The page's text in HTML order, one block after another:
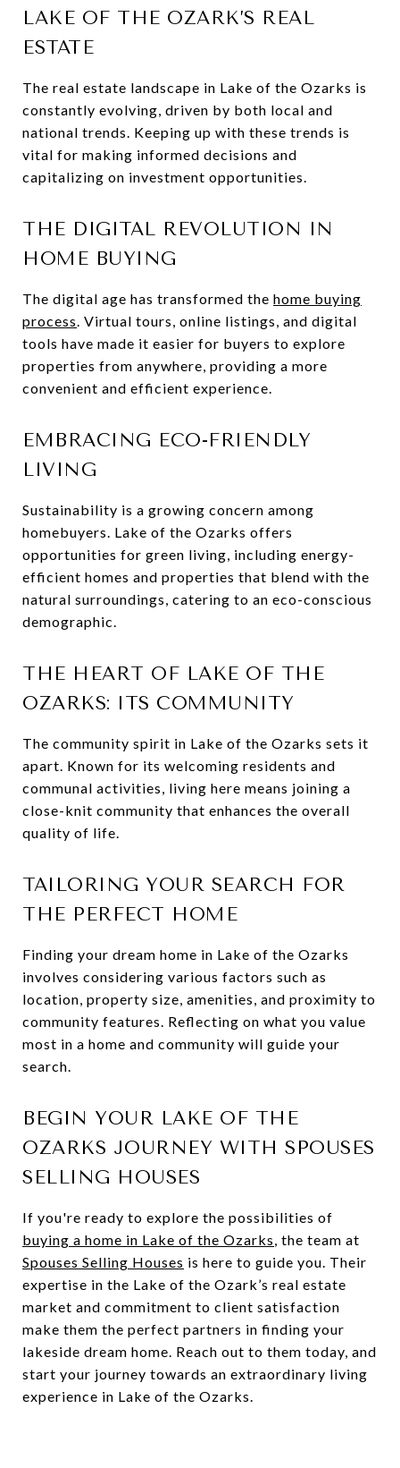
LAKE OF THE OZARK’S REAL
ESTATE
The real estate landscape in Lake of the Ozarks is
constantly evolving, driven by both local and
national trends. Keeping up with these trends is
vital for making informed decisions and
capitalizing on investment opportunities.
THE DIGITAL REVOLUTION IN
HOME BUYING
The digital age has transformed the home buying
process. Virtual tours, online listings, and digital
tools have made it easier for buyers to explore
properties from anywhere, providing a more
convenient and efficient experience.
EMBRACING ECO-FRIENDLY
LIVING
Sustainability is a growing concern among
homebuyers. Lake of the Ozarks offers
opportunities for green living, including energy-
efficient homes and properties that blend with the
natural surroundings, catering to an eco-conscious
demographic.
THE HEART OF LAKE OF THE
OZARKS: ITS COMMUNITY
The community spirit in Lake of the Ozarks sets it
apart. Known for its welcoming residents and
communal activities, living here means joining a
close-knit community that enhances the overall
quality of life.
TAILORING YOUR SEARCH FOR
THE PERFECT HOME
Finding your dream home in Lake of the Ozarks
involves considering various factors such as
location, property size, amenities, and proximity to
community features. Reflecting on what you value
most in a home and community will guide your
search.
BEGIN YOUR LAKE OF THE
OZARKS JOURNEY WITH SPOUSES
SELLING HOUSES
If you're ready to explore the possibilities of
buying a home in Lake of the Ozarks, the team at
Spouses Selling Houses is here to guide you. Their
expertise in the Lake of the Ozark’s real estate
market and commitment to client satisfaction
make them the perfect partners in finding your
lakeside dream home. Reach out to them today, and
start your journey towards an extraordinary living
experience in Lake of the Ozarks.